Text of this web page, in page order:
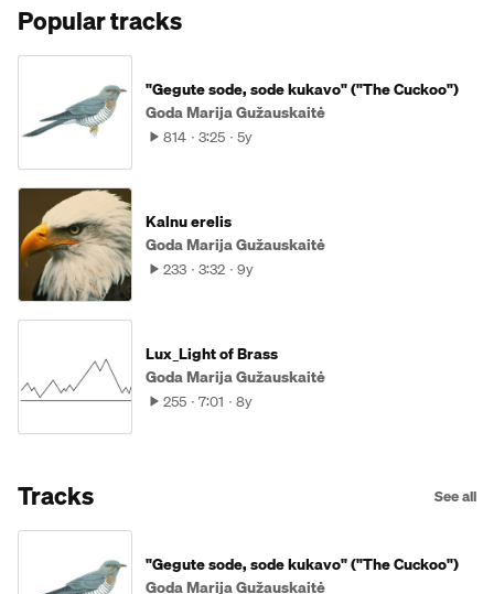
Popular tracks
"Gegute sode, sode kukavo" ("The Cuckoo")
Goda Marija Gužauskaitė
814 3:25 5y
Kalnu erelis
Goda Marija Gužauskaitė
233 3:32 9y
Lux_Light of Brass
Goda Marija Gužauskaitė
255 7:01 8y
Tracks See all
"Gegute sode, sode kukavo" ("The Cuckoo")
Goda Marija Gužauskaitė